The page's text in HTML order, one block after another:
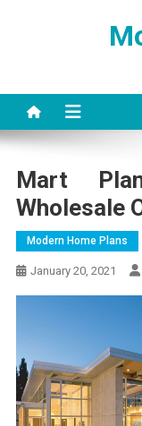
Mart
Wholesale
Modern Home Plans
January 20, 2021